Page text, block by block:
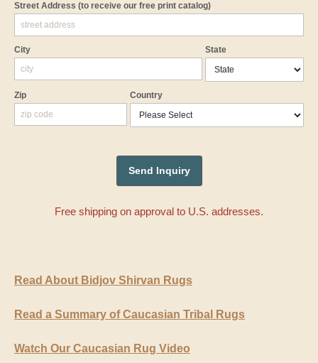
Street Address (to receive our free print catalog)
City State
Zip Country
Free shipping on approval to U.S. addresses.
Read About Bidjov Shirvan Rugs
Read a Summary of Caucasian Tribal Rugs
Watch Our Caucasian Rug Video